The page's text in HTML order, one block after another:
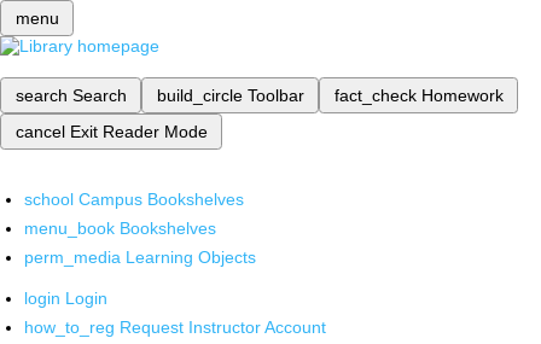
menu
search Search build_circle Toolbar fact_check Homework
cancel Exit Reader Mode
school Campus Bookshelves
menu_book Bookshelves
perm_media Learning Objects
login Login
how_to_reg Request Instructor Account